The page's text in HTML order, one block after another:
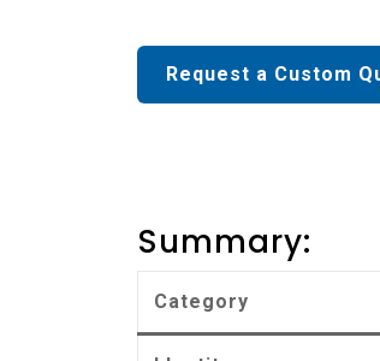
Request a Custom
Summary:
Category